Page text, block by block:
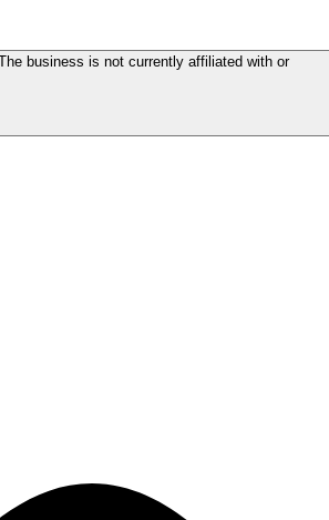
business is not currently affiliated with or